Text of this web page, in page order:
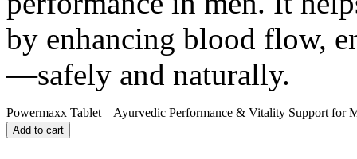
by enhancing blood flow,
—safely and naturally.
Powermaxx Tablet – Ayurvedic Performance & Vitality Support for
Add to cart